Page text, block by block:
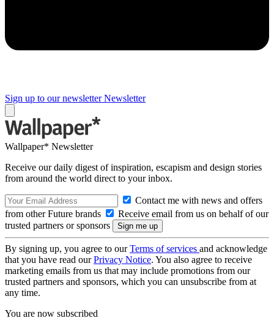
Sign up to our newsletter Newsletter
Wallpaper* Newsletter
Receive our daily digest of inspiration, escapism and design stories
from around the world direct to your inbox.
Contact me with news and offers
from other Future brands
Receive email from us on behalf of our
trusted partners or sponsors
By signing up, you agree to ourTerms of services and acknowledge
that you have read ourPrivacy Notice. You also agree to receive
marketing emails from us that may include promotions from our
trusted partners and sponsors, which you can unsubscribe from at
any time.
You are now subscribed